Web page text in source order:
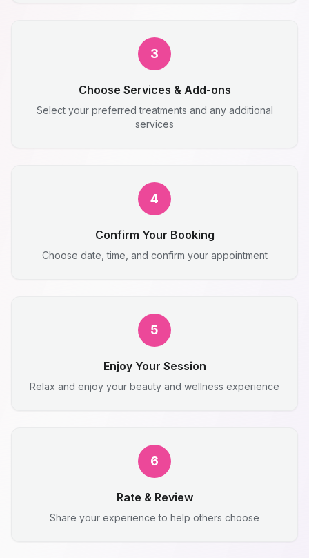
3
Choose Services & Add-ons
Select your preferred treatments and any additional
services
4
Confirm Your Booking
Choose date, time, and confirm your appointment
5
Enjoy Your Session
Relax and enjoy your beauty and wellness experience
6
Rate & Review
Share your experience to help others choose